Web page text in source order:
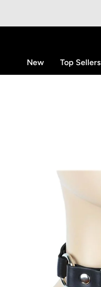
New Top Sellers